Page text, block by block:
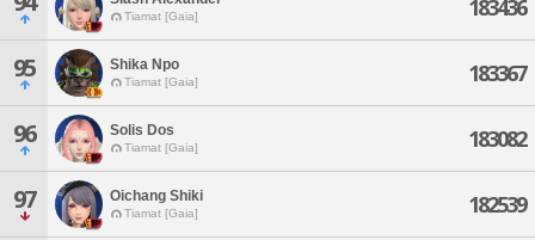
Tiamat [Gaia] 183436
95 Shika Npo
Tiamat [Gaia] 183367
96 Solis Dos
Tiamat [Gaia] 183082
97 Oichang Shiki
Tiamat [Gaia] 182539